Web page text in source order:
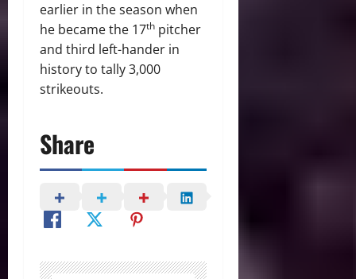
earlier in the season when
he became the 17th pitcher
and third left-hander in
history to tally 3,000
strikeouts.
Share